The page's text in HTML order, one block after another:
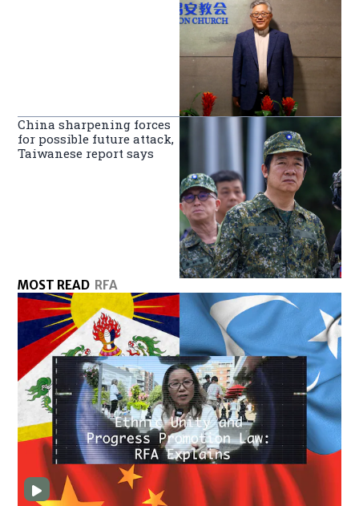
China sharpening forces
for possible future attack,
Taiwanese report says
MOST READ RFA